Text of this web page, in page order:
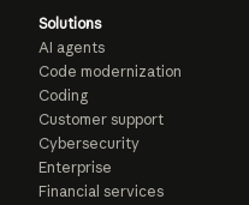
Solutions
AI agents
Code modernization
Coding
Customer support
Cybersecurity
Enterprise
Financial services